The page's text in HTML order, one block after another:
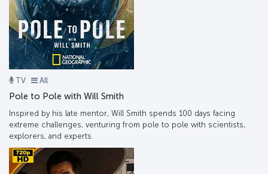
TV All
Pole to Pole with Will Smith
Inspired by his late mentor, Will Smith spends 100 days facing
extreme challenges, venturing from pole to pole with scientists,
explorers, and experts.